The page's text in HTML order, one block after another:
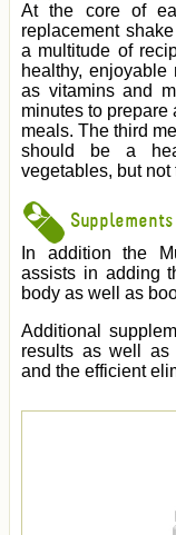
At the core of
replacement
a multitude of
healthy, enjoyable
as vitamins and
minutes to prepare
meals. The third
should be a
vegetables, but
Supplements
In addition the
assists in adding
body as well as
Additional
results as well as
and the efficient